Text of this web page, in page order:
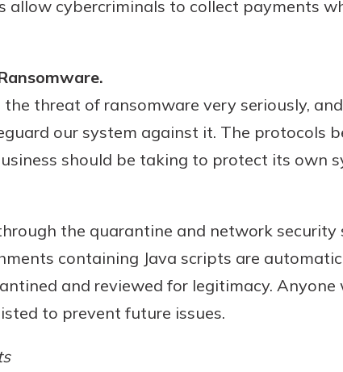
allow cybercriminals to collect payments
threat of ransomware very seriously,
our system against it. The protocols
should be taking to protect its own
the quarantine and network security
containing Java scripts are
and reviewed for legitimacy. Anyone
to prevent future issues.